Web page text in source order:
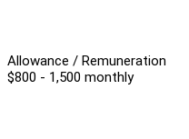
Allowance / Remuneration
$800 - 1,500 monthly